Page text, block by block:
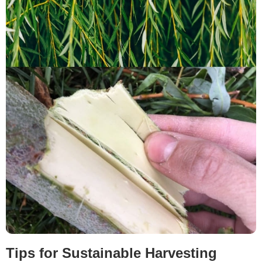
Tips for Sustainable Harvesting